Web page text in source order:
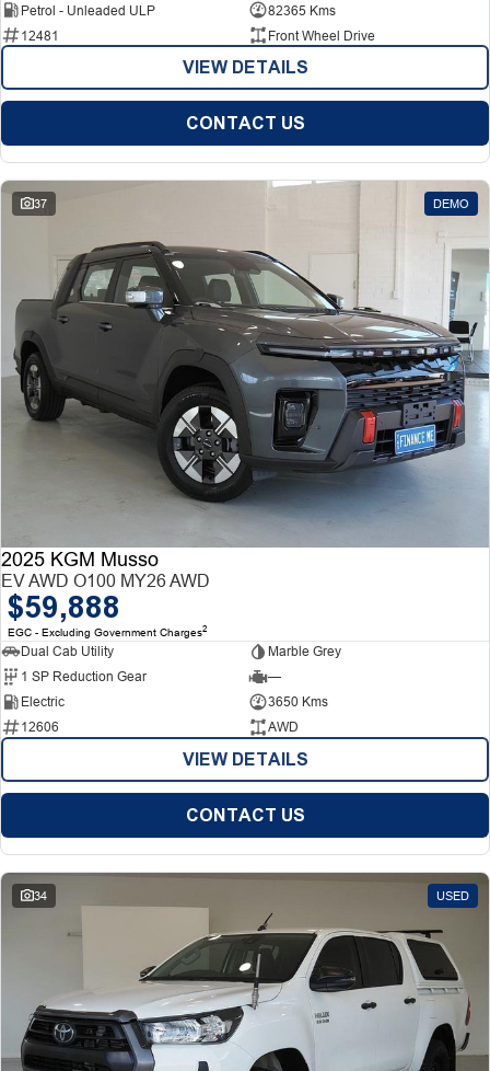
Petrol - Unleaded ULP
82365 Kms
12481
Front Wheel Drive
VIEW DETAILS
CONTACT US
37 DEMO
2025 KGM Musso
EV AWD O100 MY26 AWD
$59,888
EGC - Excluding Government Charges2
Dual Cab Utility
Marble Grey
1 SP Reduction Gear
—
Electric
3650 Kms
12606
AWD
VIEW DETAILS
CONTACT US
34 USED